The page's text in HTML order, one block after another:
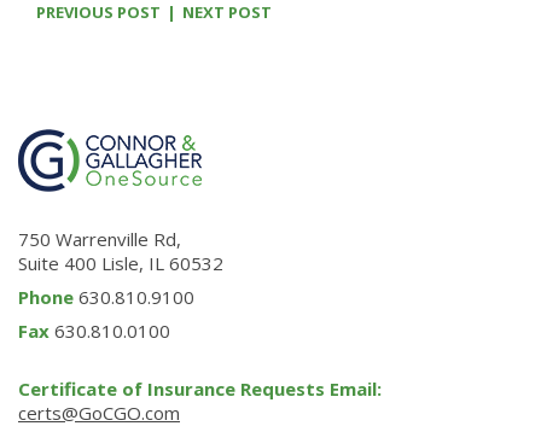
PREVIOUS POST NEXT POST
750 Warrenville Rd,
Suite 400 Lisle, IL 60532
Phone 630.810.9100
Fax 630.810.0100
Certificate of Insurance Requests Email:
certs@GoCGO.com